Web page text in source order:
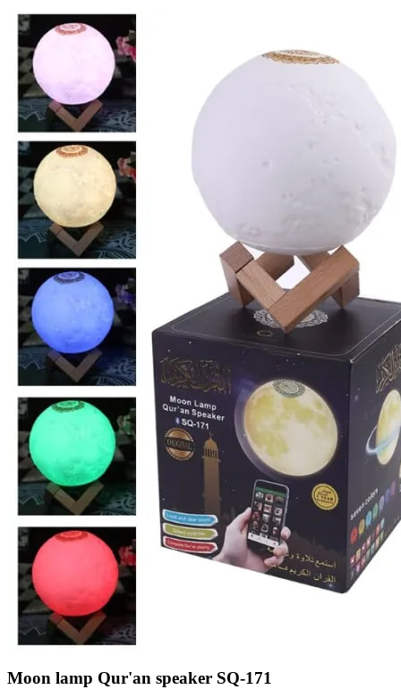
Moon lamp Qur'an speaker SQ-171